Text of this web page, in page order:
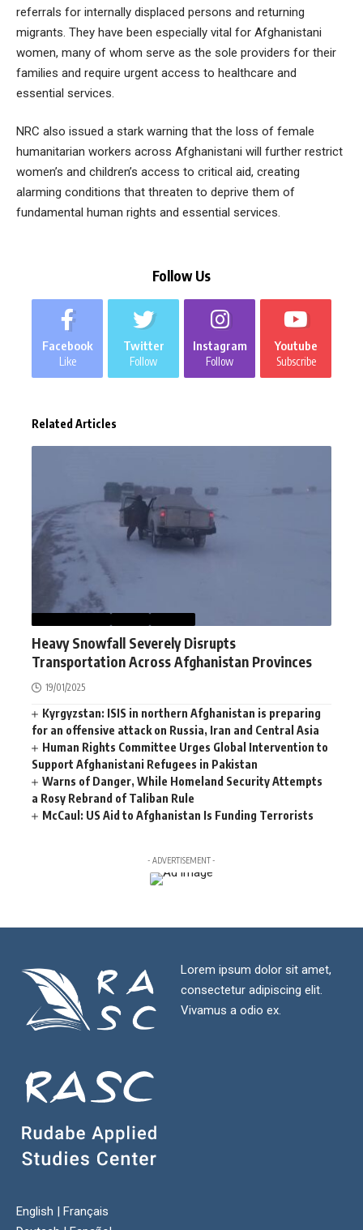
referrals for internally displaced persons and returning
migrants. They have been especially vital for Afghanistani
women, many of whom serve as the sole providers for their
families and require urgent access to healthcare and
essential services.
NRC also issued a stark warning that the loss of female
humanitarian workers across Afghanistani will further restrict
women’s and children’s access to critical aid, creating
alarming conditions that threaten to deprive them of
fundamental human rights and essential services.
Follow Us
Facebook
Like
Twitter
Follow
Instagram
Follow
Youtube
Subscribe
Related Articles
Heavy Snowfall Severely Disrupts
Transportation Across Afghanistan Provinces
19/01/2025
Kyrgyzstan: ISIS in northern Afghanistan is preparing
for an offensive attack on Russia, Iran and Central Asia
Human Rights Committee Urges Global Intervention to
Support Afghanistani Refugees in Pakistan
Warns of Danger, While Homeland Security Attempts
a Rosy Rebrand of Taliban Rule
McCaul: US Aid to Afghanistan Is Funding Terrorists
- ADVERTISEMENT -
Lorem ipsum dolor sit amet,
consectetur adipiscing elit.
Vivamus a odio ex.
English | Français